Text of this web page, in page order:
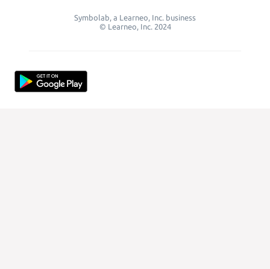
Symbolab, a Learneo, Inc. business
© Learneo, Inc. 2024